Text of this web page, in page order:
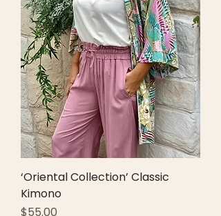
‘Oriental Collection’ Classic
Kimono
Price
$55.00